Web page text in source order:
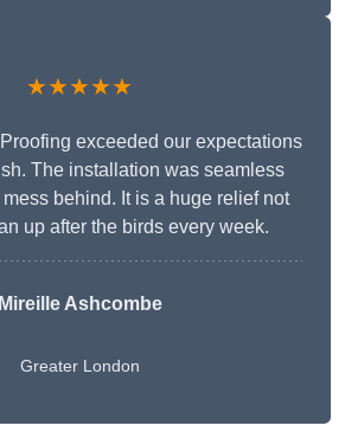
★★★★★
exceeded our expectations
The installation was seamless
behind. It is a huge relief not
up after the birds every week.
Mireille Ashcombe
Greater London